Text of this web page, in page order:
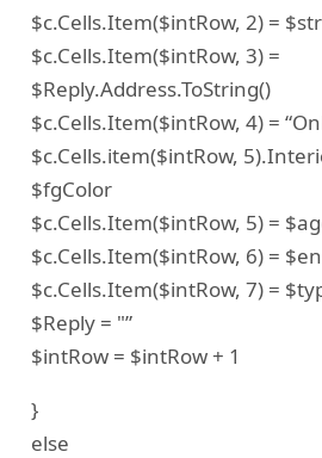
$c.Cells.Item($intRow, 2) =
$c.Cells.Item($intRow, 3) =
$Reply.Address.ToString()
$c.Cells.Item($intRow, 4) =
$c.Cells.item($intRow,
$fgColor
$c.Cells.Item($intRow, 5) =
$c.Cells.Item($intRow, 6) =
$c.Cells.Item($intRow, 7) =
$Reply = "”
$intRow = $intRow + 1
}
else